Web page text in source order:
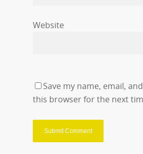
Website
Save my name, email,
this browser for the next